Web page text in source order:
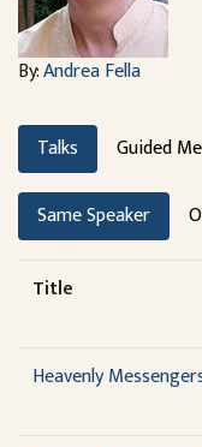
By:Andrea Fella
Talks Guided
Same Speaker
Title
Heavenly